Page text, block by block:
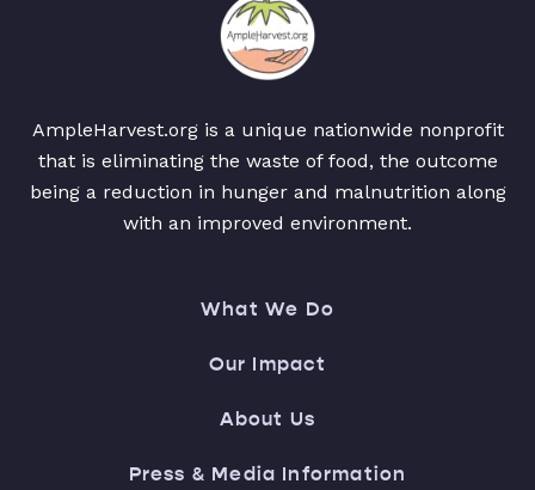
AmpleHarvest.org is a unique nationwide nonprofit
that is eliminating the waste of food, the outcome
being a reduction in hunger and malnutrition along
with an improved environment.
What We Do
Our Impact
About Us
Press & Media Information